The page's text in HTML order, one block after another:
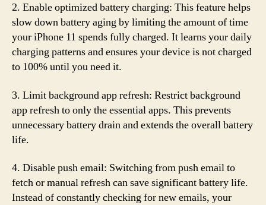
2. Enable optimized battery charging: This feature helps
slow down battery aging by limiting the amount of time
your iPhone 11 spends fully charged. It learns your daily
charging patterns and ensures your device is not charged
to 100% until you need it.
3. Limit background app refresh: Restrict background
app refresh to only the essential apps. This prevents
unnecessary battery drain and extends the overall battery
life.
4. Disable push email: Switching from push email to
fetch or manual refresh can save significant battery life.
Instead of constantly checking for new emails, your